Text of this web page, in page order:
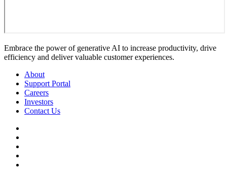
Embrace the power of generative AI to increase productivity, drive
efficiency and deliver valuable customer experiences.
About
Support Portal
Careers
Investors
Contact Us